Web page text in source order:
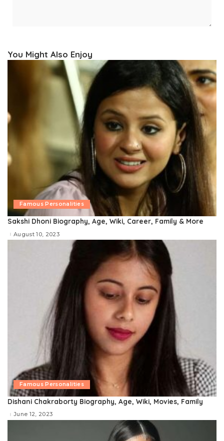
You Might Also Enjoy
Famous Personalities
Sakshi Dhoni Biography, Age, Wiki, Career, Family & More
August 10, 2023
Famous Personalities
Dishani Chakraborty Biography, Age, Wiki, Movies, Family
June 12, 2023